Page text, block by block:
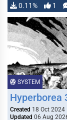
0.11% 1
SYSTEM
Hyperborea
Created 18 Oct 2024
Updated 06 Aug